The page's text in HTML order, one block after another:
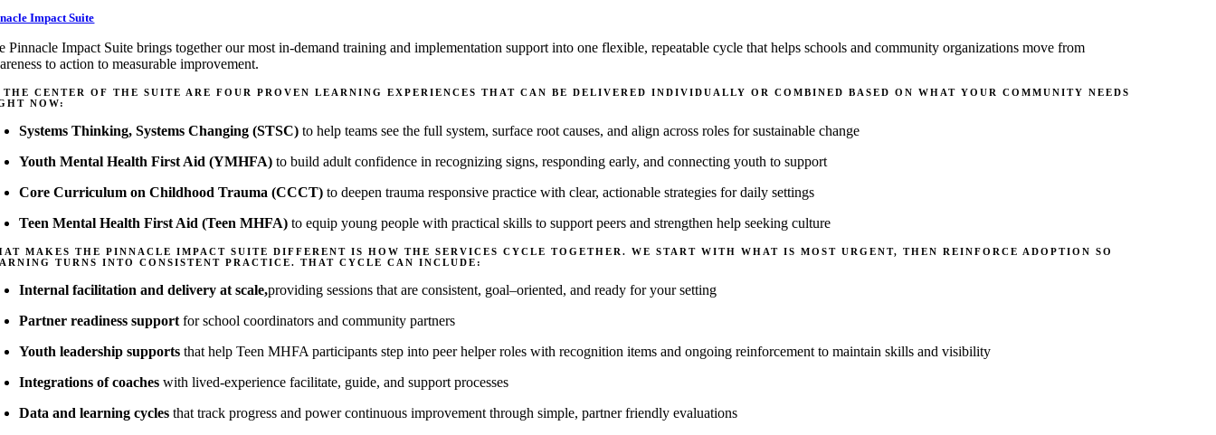
Impact Suite
Pinnacle Impact Suite brings together our most in-demand training and implementation support into one flexible, repeatable cycle that helps schools and community organizations move from
to action to measurable improvement.
THE CENTER OF THE SUITE ARE FOUR PROVEN LEARNING EXPERIENCES THAT CAN BE DELIVERED INDIVIDUALLY OR COMBINED BASED ON WHAT YOUR COMMUNITY NEEDS
NOW:
Systems Thinking, Systems Changing (STSC) to help teams see the full system, surface root causes, and align across roles for sustainable change
Youth Mental Health First Aid (YMHFA) to build adult confidence in recognizing signs, responding early, and connecting youth to support
Core Curriculum on Childhood Trauma (CCCT) to deepen trauma responsive practice with clear, actionable strategies for dailysettings
Teen Mental Health First Aid (Teen MHFA) to equip young people with practical skills to support peers and strengthen help seeking culture
MAKES THE PINNACLE IMPACT SUITE DIFFERENT IS HOW THE SERVICES CYCLE TOGETHER. WE START WITH WHAT IS MOST URGENT, THEN REINFORCE ADOPTION SO
TURNS INTO CONSISTENT PRACTICE. THAT CYCLE CAN INCLUDE:
Internal facilitation and delivery at scale,providing sessionsthatare consistent, goal–oriented, and ready for your setting
Partner readiness support for school coordinators and community partners
Youth leadership supportsthat help Teen MHFA participants step into peer helper roles with recognition items and ongoing reinforcement tomaintain skills and visibility
Integrations of coacheswithlived-experience facilitate, guide, and support processes
Data and learning cycles that track progress and power continuous improvement through simple, partner friendly evaluations